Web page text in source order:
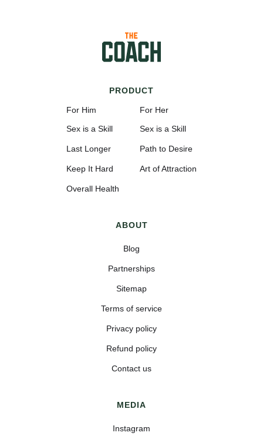
PRODUCT
For Him
Sex is a Skill
Last Longer
Keep It Hard
Overall Health
For Her
Sex is a Skill
Path to Desire
Art of Attraction
ABOUT
Blog
Partnerships
Sitemap
Terms of service
Privacy policy
Refund policy
Contact us
MEDIA
Instagram